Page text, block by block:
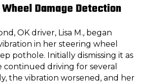
Damage Detection
OK driver, Lisa M., began
in her steering wheel
pothole. Initially dismissing it as
continued driving for several
the vibration worsened, and her